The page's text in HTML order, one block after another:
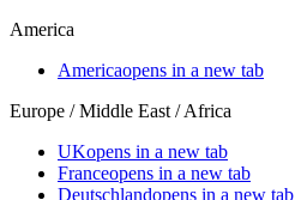
America
Americaopens in a new tab
Europe / Middle East / Africa
UKopens in a new tab
Franceopens in a new tab
Deutschlandopens in a new tab